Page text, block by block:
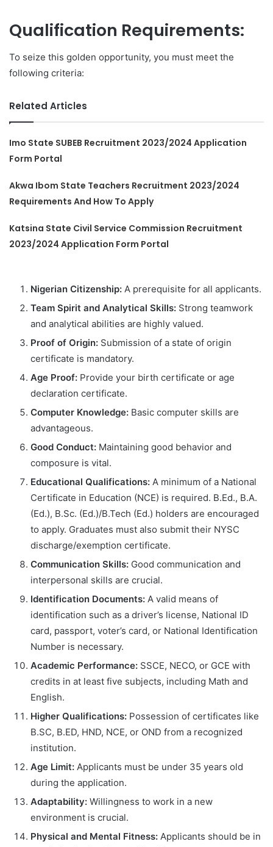
Qualification Requirements:
To seize this golden opportunity, you must meet the
following criteria:
Related Articles
Imo State SUBEB Recruitment 2023/2024 Application
Form Portal
Akwa Ibom State Teachers Recruitment 2023/2024
Requirements And How To Apply
Katsina State Civil Service Commission Recruitment
2023/2024 Application Form Portal
Nigerian Citizenship: A prerequisite for all applicants.
Team Spirit and Analytical Skills: Strong teamwork
and analytical abilities are highly valued.
Proof of Origin: Submission of a state of origin
certificate is mandatory.
Age Proof: Provide your birth certificate or age
declaration certificate.
Computer Knowledge: Basic computer skills are
advantageous.
Good Conduct: Maintaining good behavior and
composure is vital.
Educational Qualifications: A minimum of a National
Certificate in Education (NCE) is required. B.Ed., B.A.
(Ed.), B.Sc. (Ed.)/B.Tech (Ed.) holders are encouraged
to apply. Graduates must also submit their NYSC
discharge/exemption certificate.
Communication Skills: Good communication and
interpersonal skills are crucial.
Identification Documents: A valid means of
identification such as a driver’s license, National ID
card, passport, voter’s card, or National Identification
Number is necessary.
Academic Performance: SSCE, NECO, or GCE with
credits in at least five subjects, including Math and
English.
Higher Qualifications: Possession of certificates like
B.SC, B.ED, HND, NCE, or OND from a recognized
institution.
Age Limit: Applicants must be under 35 years old
during the application.
Adaptability: Willingness to work in a new
environment is crucial.
Physical and Mental Fitness: Applicants should be in